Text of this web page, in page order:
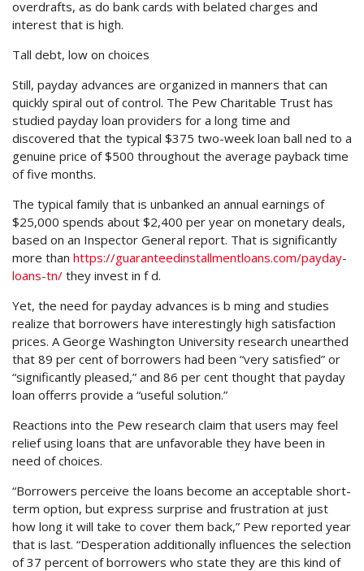
overdrafts, as do bank cards with belated charges and
interest that is high.
Tall debt, low on choices
Still, payday advances are organized in manners that can
quickly spiral out of control. The Pew Charitable Trust has
studied payday loan providers for a long time and
discovered that the typical $375 two-week loan ball ned to a
genuine price of $500 throughout the average payback time
of five months.
The typical family that is unbanked an annual earnings of
$25,000 spends about $2,400 per year on monetary deals,
based on an Inspector General report. That is significantly
more than https://guaranteedinstallmentloans.com/payday-
loans-tn/ they invest in f d.
Yet, the need for payday advances is b ming and studies
realize that borrowers have interestingly high satisfaction
prices. A George Washington University research unearthed
that 89 per cent of borrowers had been “very satisfied” or
“significantly pleased,” and 86 per cent thought that payday
loan offerrs provide a “useful solution.”
Reactions into the Pew research claim that users may feel
relief using loans that are unfavorable they have been in
need of choices.
“Borrowers perceive the loans become an acceptable short-
term option, but express surprise and frustration at just
how long it will take to cover them back,” Pew reported year
that is last. “Desperation additionally influences the selection
of 37 percent of borrowers who state they are this kind of